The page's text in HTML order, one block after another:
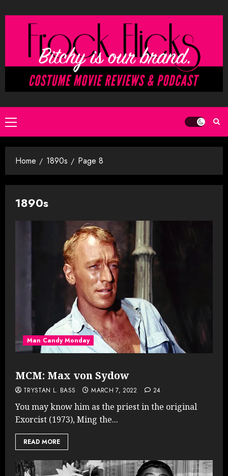
to
Primary
Menu
Home 1890s Page 8
1890s
Man Candy Monday
MCM: Max von Sydow
TRYSTAN L. BASS MARCH 7, 2022 24
You may know him as the priest in the original
Exorcist (1973), Ming the...
READ MORE